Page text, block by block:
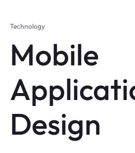
Technology
Mobile
Design